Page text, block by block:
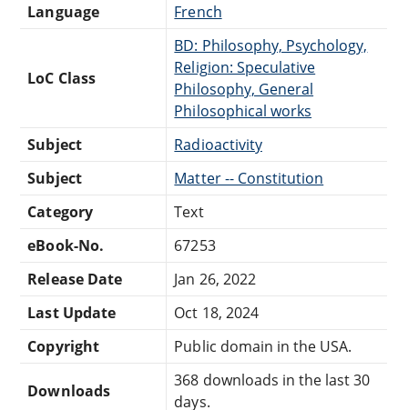
Language
French
LoC Class
BD: Philosophy, Psychology,
Religion: Speculative
Philosophy, General
Philosophical works
Subject
Radioactivity
Subject
Matter -- Constitution
Category
Text
eBook-No.
67253
Release Date
Jan 26, 2022
Last Update
Oct 18, 2024
Copyright
Public domain in the USA.
Downloads
368 downloads in the last 30
days.